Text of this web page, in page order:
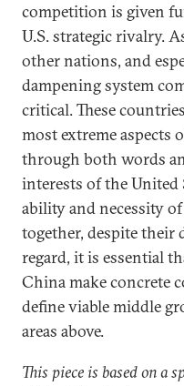
competition is given
U.S. strategic rivalry.
other nations, and
dampening system
critical. These
most extreme
through both words
interests of the United
ability and necessity
together, despite their
regard, it is essential
China make concrete
define viable middle
areas above.
This piece is based on a